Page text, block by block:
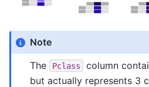
Note
The
Pclass
column
but actually represents 3